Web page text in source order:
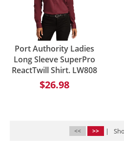
Port Authority Ladies
Long Sleeve SuperPro
ReactTwill Shirt. LW808
$26.98
<< >> |